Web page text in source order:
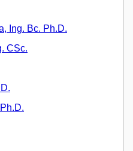
Ing. Bc. Ph.D.
CSc.